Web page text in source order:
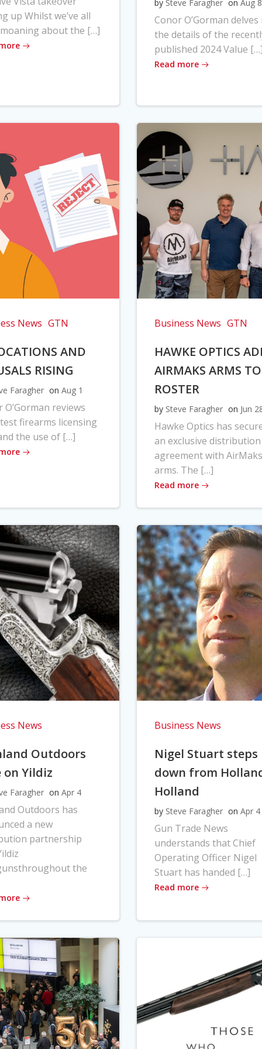
up Whilst we’ve all
about the […]
by Steve Faragher on Aug 8
Conor O’Gorman
the details of the
published 2024 Value
Read more
News GTN
AND
RISING
Faragher on Aug 1
O’Gorman reviews
firearms licensing
the use of […]
Business News GTN
HAWKE OPTICS
AIRMAKS ARMS TO
ROSTER
by Steve Faragher on Jun
Hawke Optics has
an exclusive distribution
agreement with AirMaks
arms. The […]
Read more
News
Outdoors
on Yildiz
Faragher on Apr 4
Outdoors has
a new
partnership
the
Business News
Nigel Stuart steps
down from
Holland
by Steve Faragher on Apr 4
Gun Trade News
understands that Chief
Operating Officer Nigel
Stuart has handed […]
Read more